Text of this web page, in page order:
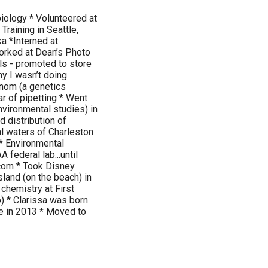
* Volunteered at
in Seattle,
*Interned at
at Dean’s Photo
- promoted to store
I wasn’t doing
(a genetics
of pipetting * Went
studies) in
distribution of
waters of Charleston
Environmental
federal lab...until
* Took Disney
(on the beach) in
at First
* Clarissa was born
in 2013 * Moved to